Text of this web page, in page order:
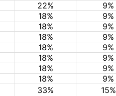
22% 9%
18% 9%
18% 9%
18% 9%
18% 9%
18% 9%
18% 9%
18% 9%
33% 15%